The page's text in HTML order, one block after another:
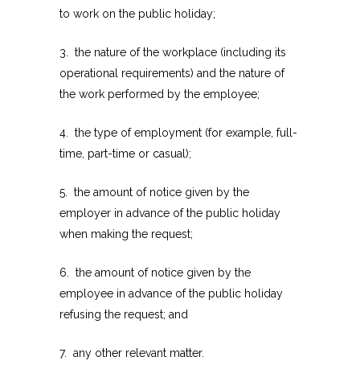
to work on the public holiday;
3. the nature of the workplace (including its
operational requirements) and the nature of
the work performed by the employee;
4. the type of employment (for example, full-
time, part-time or casual);
5. the amount of notice given by the
employer in advance of the public holiday
when making the request;
6. the amount of notice given by the
employee in advance of the public holiday
refusing the request; and
7. any other relevant matter.